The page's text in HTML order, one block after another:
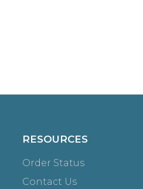
RESOURCES
Order Status
Contact Us